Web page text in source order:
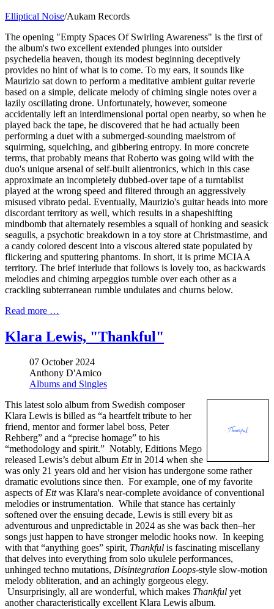
Elliptical Noise/Aukam Records
The opening "Empty Spaces Of Swirling Awareness" is the first of
the album's two excellent extended plunges into outsider
psychedelia heaven, though its modest beginning deceptively
provides no hint of what is to come. To my ears, it sounds like
Maurizio sat down to perform a meditative ambient guitar reverie
based on a simple, delicate melody of chiming single notes over a
lazily oscillating drone. Unfortunately, however, someone
accidentally left an interdimensional portal open nearby, so when he
played back the tape, he discovered that he had actually been
performing a duet with a submerged-sounding maelstrom of
squirming, squelching, and gibbering entropy. In more concrete
terms, that probably means that Roberto was going wild with the
duo's unique arsenal of self-built alientronics, which in this case
approximate an incompletely dubbed-over tape of a turntablist
played at the wrong speed and filtered through an aggressively
misused vibrato pedal. Eventually, Maurizio's guitar heads into more
discordant territory as well, which results in a shapeshifting
mindbomb that alternately resembles a squall of honking and seasick
seagulls, a psychotic breakdown in a toy store at Christmastime, and
a candy colored descent into a viscous altered state populated by
flickering and sputtering phantoms. In short, it is prime MCIAA
territory. The brief interlude that follows is lovely too, as backwards
melodies and chiming arpeggios tumble over each other as a
crackling subterranean rumble undulates and churns below.
Read more …
Klara Lewis, "Thankful"
07 October 2024
Anthony D'Amico
Albums and Singles
This latest solo album from Swedish composer
Klara Lewis is billed as “a heartfelt tribute to her
friend, mentor and former label boss, Peter
Rehberg” and a “precise homage” to his
“methodology and spirit.” Notably, Editions Mego
released Lewis’s debut album Ettin 2014 when she
was only 21 years old and her vision has undergone some rather
dramatic evolutions since then. For example, one of my favorite
aspects ofEttwas Klara's near-complete avoidance of conventional
melodies or instrumentation. While that stance has certainly
softened over the ensuing decade, Lewis is still every bit as
adventurous and unpredictable in 2024 as she was back then–her
songs just happen to have stronger melodic hooks now. In keeping
with that “anything goes” spirit, Thankful is fascinating miscellany
that delves into everything from solo ukulele performances,
unhinged techno mutations, Disintegration Loops-style slow-motion
melody obliteration, and an achingly gorgeous elegy.
Unsurprisingly, all are wonderful, which makes Thankful yet
another characteristically excellent Klara Lewis album.